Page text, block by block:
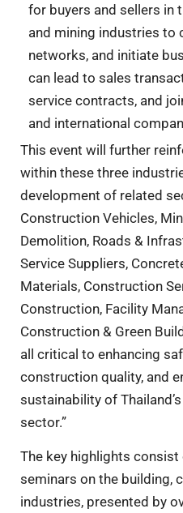
for buyers and sellers in
and mining industries to
networks, and initiate
can lead to sales
service contracts, and
and international
This event will further
within these three
development of related
Construction Vehicles,
Demolition, Roads &
Service Suppliers,
Materials, Construction
Construction, Facility
Construction & Green
all critical to enhancing
construction quality, and
sustainability of
sector.”
The key highlights consist
seminars on the building,
industries, presented by